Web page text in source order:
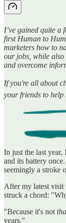
I’ve gained quite a
first Human to
marketers how to
our jobs, while also
and overcome
If you're all about
your friends to help
In just the last year,
and its battery
seemingly a stroke
After my latest visit
struck a chord:
"Because it's not
years."